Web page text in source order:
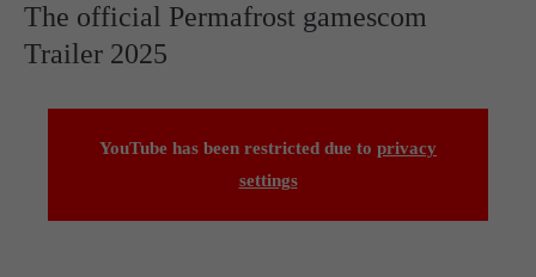
The official Permafrost gamescom
Trailer 2025
YouTube has been restricted due to privacy
settings